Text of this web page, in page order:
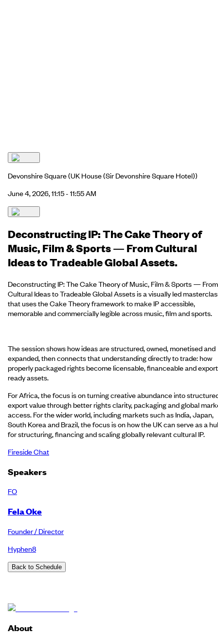
Devonshire Square(UK House (Sir Devonshire Square Hotel))
June 4, 2026, 11:15 - 11:55 AM
Deconstructing IP: The Cake Theory of
Music, Film & Sports — From Cultural
Ideas to Tradeable Global Assets.
Deconstructing IP: The Cake Theory of Music, Film & Sports — From
Cultural Ideas to Tradeable Global Assets is a visually led
that uses the Cake Theory framework to make IP accessible,
memorable and commercially legible across music, film and sports.
The session shows how ideas are structured, owned, monetised and
expanded, then connects that understanding directly to trade: how
properly packaged rights become licensable, financeable and
ready assets.
For Africa, the focus is on turning creative abundance into
export value through better rights clarity, packaging and global
access. For the wider world, including markets such as India, Japan,
South Korea and Brazil, the focus is on how the UK can serve as a
for structuring, financing and scaling globally relevant cultural IP.
Fireside Chat
Speakers
FO
Fela Oke
Founder / Director
Hyphen8
Back to Schedule
About